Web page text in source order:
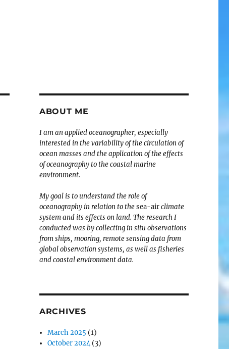
ABOUT ME
I am an applied oceanographer, especially
interested in the variability of the circulation of
ocean masses and the application of the effects
of oceanography to the coastal marine
environment.
My goal is to understand the role of
oceanography in relation to thesea-airclimate
system and its effects on land. The research I
conducted was by collecting in situ observations
from ships, mooring, remote sensing data from
global observation systems, as well as fisheries
and coastal environment data.
ARCHIVES
March 2025 (1)
October 2024(3)